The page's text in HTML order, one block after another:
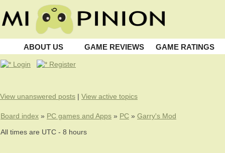
ABOUT US GAME REVIEWS GAME RATINGS
Login Register
View unanswered posts | View active topics
Board index » PC games and Apps » PC » Garry's Mod
All times are UTC - 8 hours